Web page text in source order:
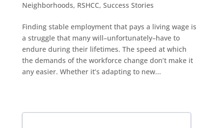
Neighborhoods, RSHCC, Success Stories
Finding stable employment that pays a living wage is
a struggle that many will–unfortunately–have to
endure during their lifetimes. The speed at which
the demands of the workforce change don’t make it
any easier. Whether it’s adapting to new...